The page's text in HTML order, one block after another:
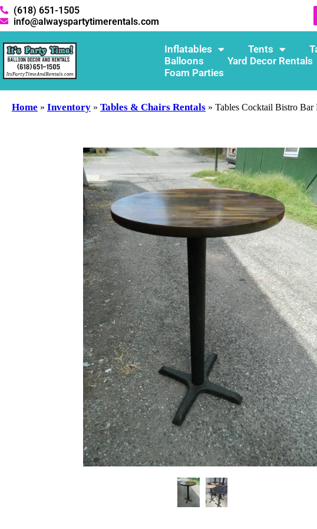
(618) 651-1505
info@alwayspartytimerentals.com
Inflatables Tents
Balloons
Yard Decor Rentals
Foam Parties
Home » Inventory » Tables & Chairs Rentals » Tables Cocktail Bistro